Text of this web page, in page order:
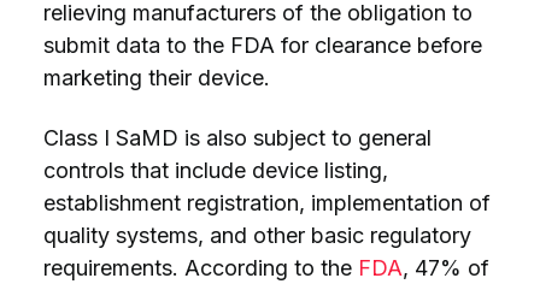
relieving manufacturers of the obligation to
submit data to the FDA for clearance before
marketing their device.
Class I SaMD is also subject to general
controls that include device listing,
establishment registration, implementation of
quality systems, and other basic regulatory
requirements. According to the FDA, 47% of